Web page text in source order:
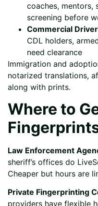
coaches, mentors,
screening before
Commercial
CDL holders,
need clearance
Immigration and
notarized translations,
along with prints.
Where to
Law Enforcement
sheriff’s offices do
Cheaper but hours are
Private Fingerprinting
providers have flexible